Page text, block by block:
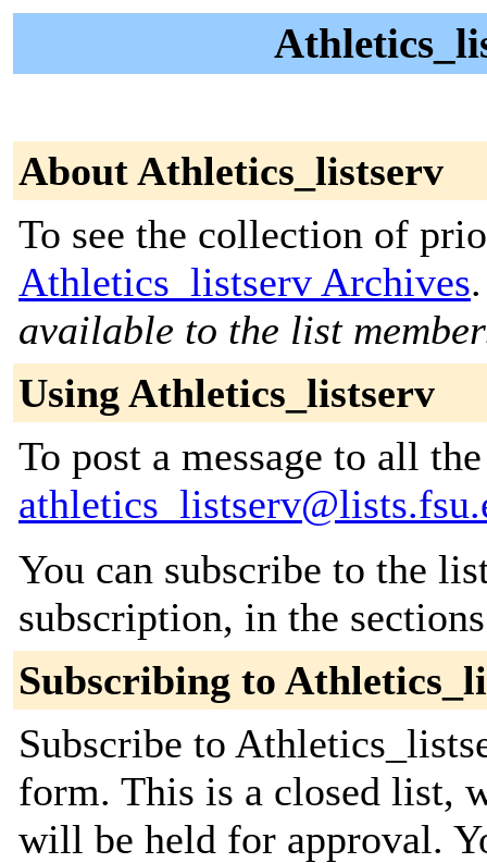
About Athletics_listserv
To see the collection of
Athletics_listserv Archives
available to the list
Using Athletics_listserv
To post a message to all
You can subscribe to the
subscription, in the
Subscribing to
Subscribe to
form. This is a closed list,
will be held for approval.